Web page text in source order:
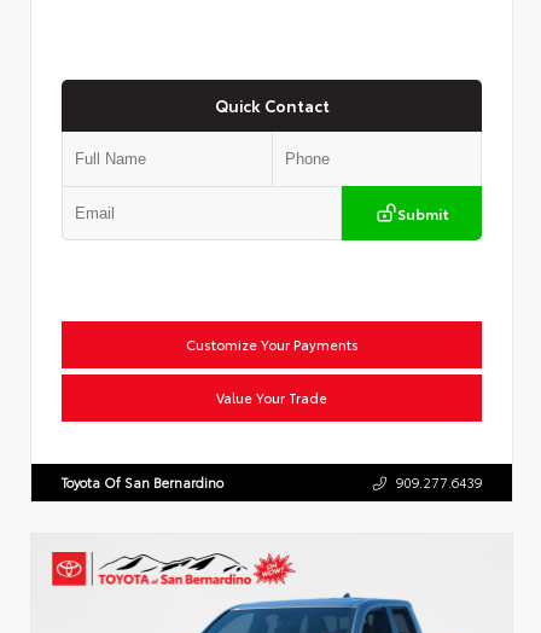
Quick Contact
Submit
Customize Your Payments
Value Your Trade
Toyota Of San Bernardino 909.277.6439